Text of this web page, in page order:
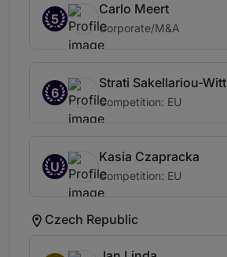
5
Carlo Meert
Corporate/M&A
6
Strati Sakellariou-Witt
Competition: EU
U
Kasia Czapracka
Competition: EU
Czech Republic